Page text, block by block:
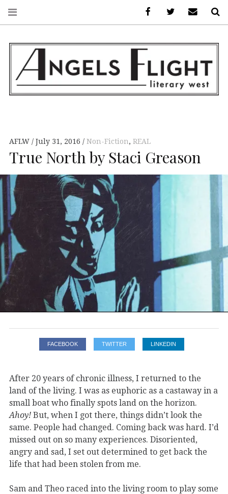
LITERARY WEST
AFLW July 31, 2016 Non-Fiction, REAL
True North by Staci Greason
FACEBOOK TWITTER LINKEDIN
After 20 years of chronic illness, I returned to the
land of the living. I was as euphoric as a castaway in a
small boat who finally spots land on the horizon.
Ahoy! But, when I got there, things didn’t look the
same. People had changed. Coming back was hard. I’d
missed out on so many experiences. Disoriented,
angry and sad, I set out determined to get back the
life that had been stolen from me.
Sam and Theo raced into the living room to play some
FacebookAFLW onE-mail us